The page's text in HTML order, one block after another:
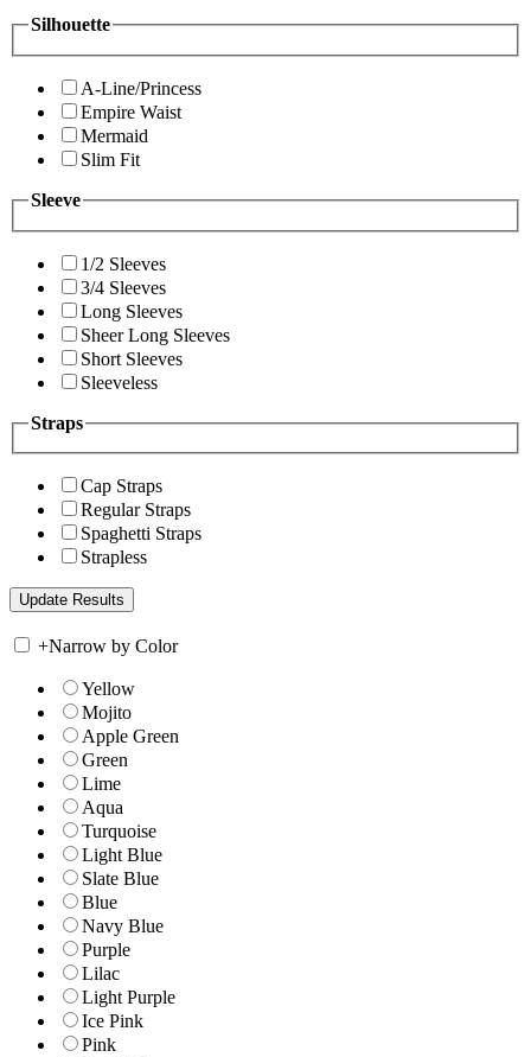
Silhouette
A-Line/Princess
Empire Waist
Mermaid
Slim Fit
Sleeve
1/2 Sleeves
3/4 Sleeves
Long Sleeves
Sheer Long Sleeves
Short Sleeves
Sleeveless
Straps
Cap Straps
Regular Straps
Spaghetti Straps
Strapless
+Narrow by Color
Yellow
Mojito
Apple Green
Green
Lime
Aqua
Turquoise
Light Blue
Slate Blue
Blue
Navy Blue
Purple
Lilac
Light Purple
Ice Pink
Pink